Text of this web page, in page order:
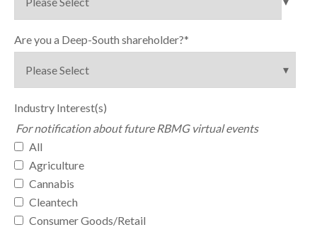
Are you a Deep-South shareholder?*
Industry Interest(s)
For notification about future RBMG virtual events
All
Agriculture
Cannabis
Cleantech
Consumer Goods/Retail